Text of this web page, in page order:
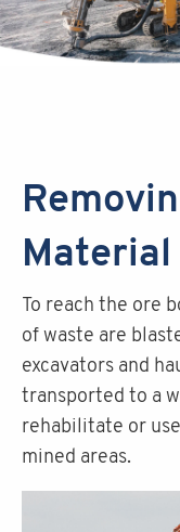
Material
To reach the ore
of waste are
excavators and
transported to a
rehabilitate or
mined areas.